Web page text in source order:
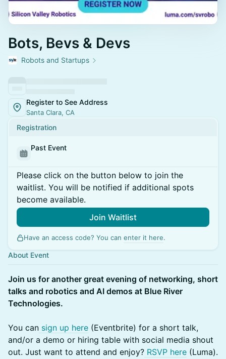
Bots, Bevs & Devs
Robots and Startups
Register to See Address
Santa Clara, CA
Registration
Past Event
Please click on the button below to join the
waitlist. You will be notified if additional spots
become available.
Join Waitlist
Have an access code? You can enter it here.
About Event
Join us for another great evening of networking, short
talks and robotics and AI demos at Blue River
Technologies.
You can sign up here (Eventbrite) for a short talk,
and/or a demo or hiring table with social media shout
out. Just want to attend and enjoy? RSVP here (Luma).